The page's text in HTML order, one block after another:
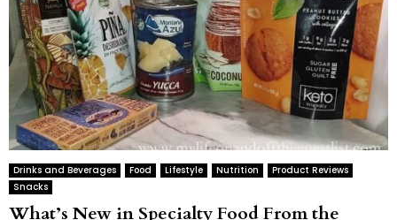
Drinks and Beverages Food Lifestyle Nutrition
Product Reviews
Snacks
What’s New in Specialty Food From the